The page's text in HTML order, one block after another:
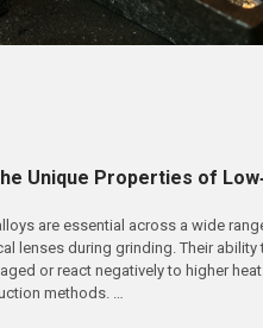
Unique Properties of
are essential across a wide
lenses during grinding. Their
or react negatively to higher
methods. …